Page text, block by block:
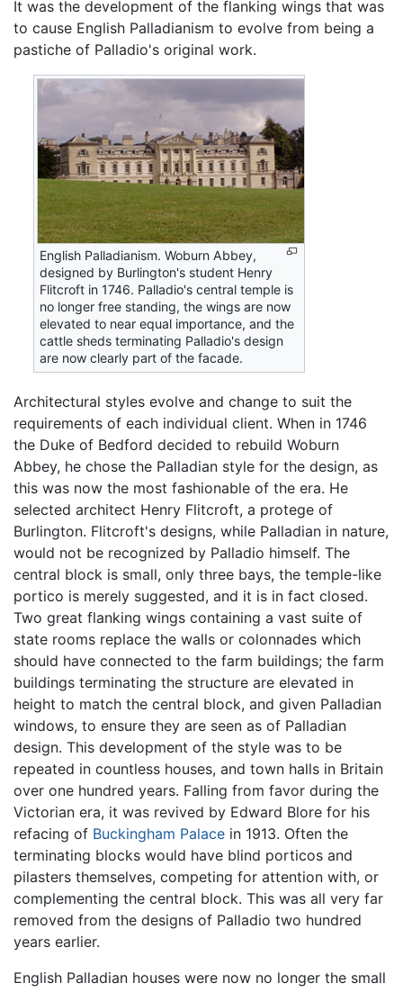
It was the development of the flanking wings that was
to cause English Palladianism to evolve from being a
pastiche of Palladio's original work.
English Palladianism. Woburn Abbey,
designed by Burlington's student Henry
Flitcroft in 1746. Palladio's central temple is
no longer free standing, the wings are now
elevated to near equal importance, and the
cattle sheds terminating Palladio's design
are now clearly part of the facade.
Architectural styles evolve and change to suit the
requirements of each individual client. When in 1746
the Duke of Bedford decided to rebuild Woburn
Abbey, he chose the Palladian style for the design, as
this was now the most fashionable of the era. He
selected architect Henry Flitcroft, a protege of
Burlington. Flitcroft's designs, while Palladian in nature,
would not be recognized by Palladio himself. The
central block is small, only three bays, the temple-like
portico is merely suggested, and it is in fact closed.
Two great flanking wings containing a vast suite of
state rooms replace the walls or colonnades which
should have connected to the farm buildings; the farm
buildings terminating the structure are elevated in
height to match the central block, and given Palladian
windows, to ensure they are seen as of Palladian
design. This development of the style was to be
repeated in countless houses, and town halls in Britain
over one hundred years. Falling from favor during the
Victorian era, it was revived by Edward Blore for his
refacing of Buckingham Palace in 1913. Often the
terminating blocks would have blind porticos and
pilasters themselves, competing for attention with, or
complementing the central block. This was all very far
removed from the designs of Palladio two hundred
years earlier.
English Palladian houses were now no longer the small